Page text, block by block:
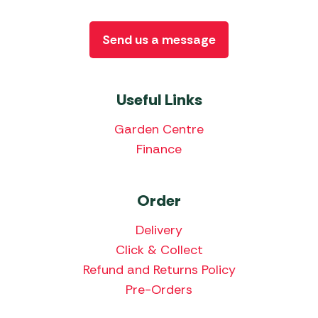
Useful Links
Garden Centre
Finance
Order
Delivery
Click & Collect
Refund and Returns Policy
Pre-Orders
Send us a message